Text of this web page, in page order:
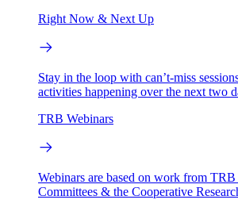
Right Now & Next Up
Stay in the loop with can’t-miss
activities happening over the next two
TRB Webinars
Webinars are based on work from
Committees & the Cooperative